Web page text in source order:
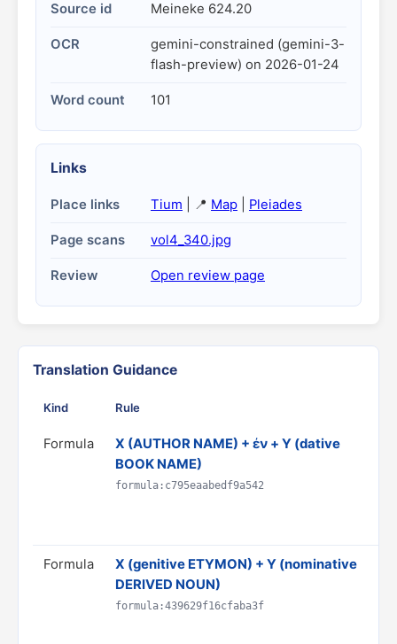
Source id Meineke 624.20
OCR
gemini-constrained (gemini-3-
flash-preview) on 2026-01-24
Word count 101
Links
Place links Tium | 📍 Map Pleiades
Page scans vol4_340.jpg
Review Open review page
Translation Guidance
Kind Rule
Formula
X (AUTHOR NAME) + ἐν + Y (dative
BOOK NAME)
formula:c795eaabedf9a542
Formula
X (genitive ETYMON) + Y (nominative
DERIVED NOUN)
formula:439629f16cfaba3f